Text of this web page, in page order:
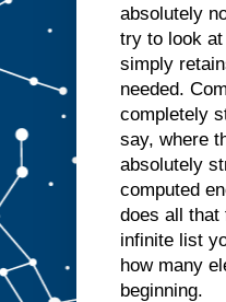
absolutely
try to look
simply
needed.
completely
say, where
absolutely
computed
does all that
infinite list
how many
beginning.